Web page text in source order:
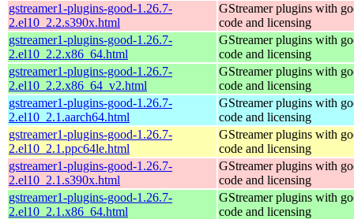
gstreamer1-plugins-good-1.26.7-
2.el10_2.2.s390x.html
GStreamer plugins with
code and licensing
gstreamer1-plugins-good-1.26.7-
2.el10_2.2.x86_64.html
GStreamer plugins with
code and licensing
gstreamer1-plugins-good-1.26.7-
2.el10_2.2.x86_64_v2.html
GStreamer plugins with
code and licensing
gstreamer1-plugins-good-1.26.7-
2.el10_2.1.aarch64.html
GStreamer plugins with
code and licensing
gstreamer1-plugins-good-1.26.7-
2.el10_2.1.ppc64le.html
GStreamer plugins with
code and licensing
gstreamer1-plugins-good-1.26.7-
2.el10_2.1.s390x.html
GStreamer plugins with
code and licensing
gstreamer1-plugins-good-1.26.7-
2.el10_2.1.x86_64.html
GStreamer plugins with
code and licensing